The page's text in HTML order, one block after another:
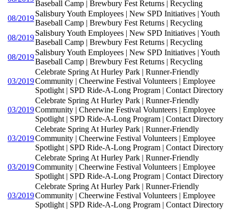
Baseball Camp | Brewbury Fest Returns | Recycling
08/2019
Salisbury Youth Employees | New SPD Initiatives | Youth
Baseball Camp | Brewbury Fest Returns | Recycling
08/2019
Salisbury Youth Employees | New SPD Initiatives | Youth
Baseball Camp | Brewbury Fest Returns | Recycling
08/2019
Salisbury Youth Employees | New SPD Initiatives | Youth
Baseball Camp | Brewbury Fest Returns | Recycling
03/2019
Celebrate Spring At Hurley Park | Runner-Friendly
Community | Cheerwine Festival Volunteers | Employee
Spotlight | SPD Ride-A-Long Program | Contact Directory
03/2019
Celebrate Spring At Hurley Park | Runner-Friendly
Community | Cheerwine Festival Volunteers | Employee
Spotlight | SPD Ride-A-Long Program | Contact Directory
03/2019
Celebrate Spring At Hurley Park | Runner-Friendly
Community | Cheerwine Festival Volunteers | Employee
Spotlight | SPD Ride-A-Long Program | Contact Directory
03/2019
Celebrate Spring At Hurley Park | Runner-Friendly
Community | Cheerwine Festival Volunteers | Employee
Spotlight | SPD Ride-A-Long Program | Contact Directory
03/2019
Celebrate Spring At Hurley Park | Runner-Friendly
Community | Cheerwine Festival Volunteers | Employee
Spotlight | SPD Ride-A-Long Program | Contact Directory